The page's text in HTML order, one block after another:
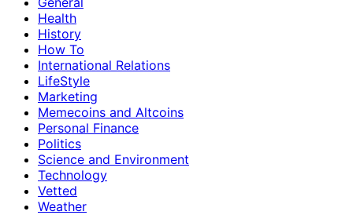
Health
History
How To
International Relations
LifeStyle
Marketing
Memecoins and Altcoins
Personal Finance
Politics
Science and Environment
Technology
Vetted
Weather